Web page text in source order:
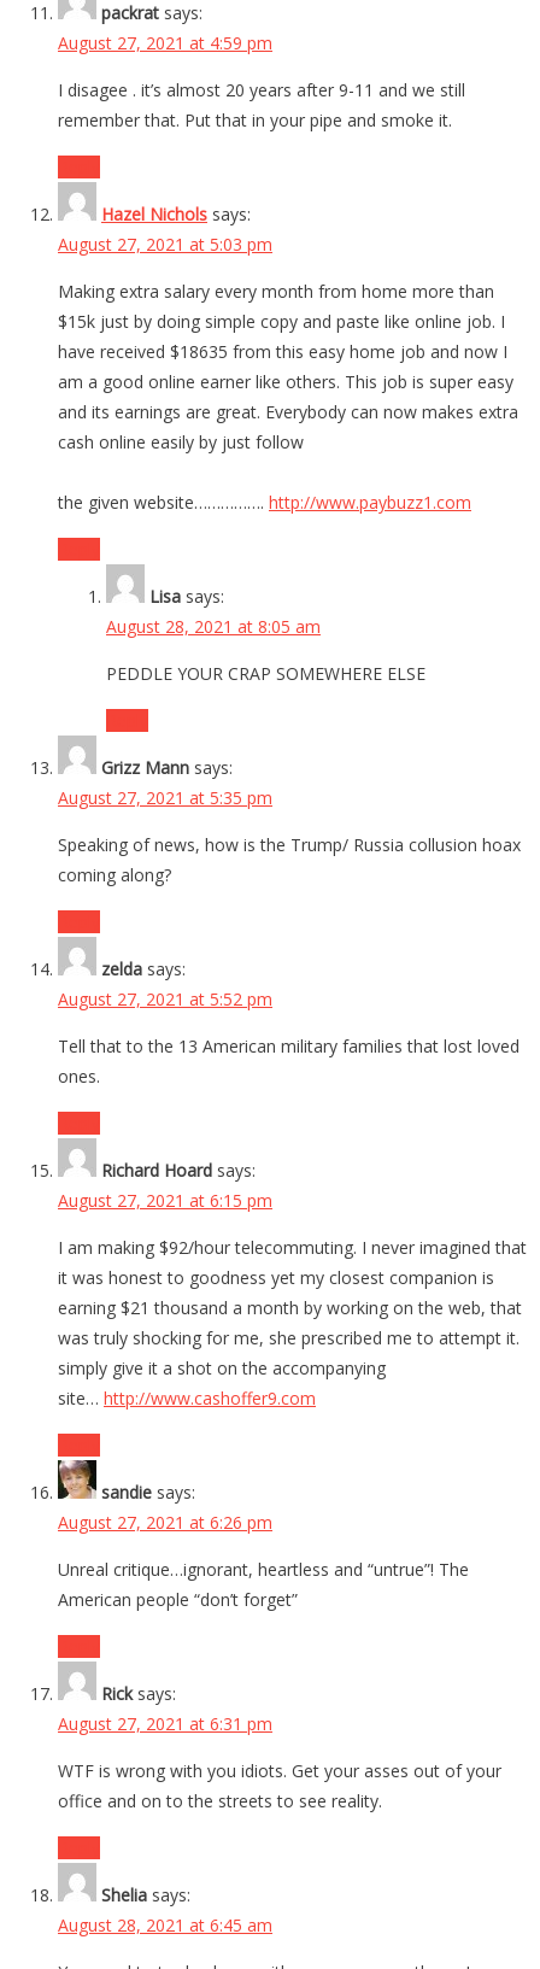
packrat says:
August 27, 2021 at 4:59 pm
I disagee . it’s almost 20 years after 9-11 and we still
remember that. Put that in your pipe and smoke it.
Hazel Nichols says:
August 27, 2021 at 5:03 pm
Making extra salary every month from home more than
$15k just by doing simple copy and paste like online job. I
have received $18635 from this easy home job and now I
am a good online earner like others. This job is super easy
and its earnings are great. Everybody can now makes extra
cash online easily by just follow
the given website……………. http://www.paybuzz1.com
Lisa says:
August 28, 2021 at 8:05 am
PEDDLE YOUR CRAP SOMEWHERE ELSE
Grizz Mann says:
August 27, 2021 at 5:35 pm
Speaking of news, how is the Trump/ Russia collusion hoax
coming along?
zelda says:
August 27, 2021 at 5:52 pm
Tell that to the 13 American military families that lost loved
ones.
Richard Hoard says:
August 27, 2021 at 6:15 pm
I am making $92/hour telecommuting. I never imagined that
it was honest to goodness yet my closest companion is
earning $21 thousand a month by working on the web, that
was truly shocking for me, she prescribed me to attempt it.
simply give it a shot on the accompanying
site… http://www.cashoffer9.com
sandie says:
August 27, 2021 at 6:26 pm
Unreal critique…ignorant, heartless and “untrue”! The
American people “don’t forget”
Rick says:
August 27, 2021 at 6:31 pm
WTF is wrong with you idiots. Get your asses out of your
office and on to the streets to see reality.
Shelia says:
August 28, 2021 at 6:45 am